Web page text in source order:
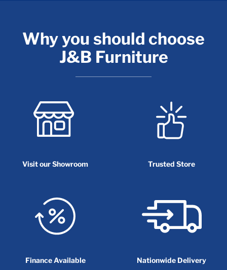
Why you should choose
J&B Furniture
Visit our Showroom Trusted Store
Finance Available Nationwide Delivery